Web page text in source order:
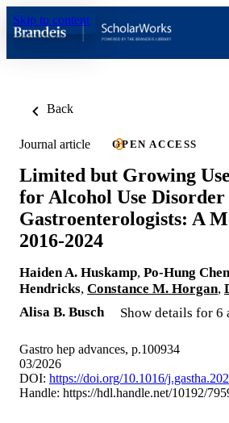
Skip to content
Back
Journal article OPEN ACCESS
Limited but Growing
for Alcohol Use Disorder
Gastroenterologists: A
2016-2024
Haiden A. Huskamp, Po-Hung Chen
Hendricks, Constance M. Horgan,
Alisa B. Busch
Show details for 6
Gastro hep advances, p.100934
03/2026
DOI: https://doi.org/10.1016/
Handle: https://hdl.handle.net/10192/